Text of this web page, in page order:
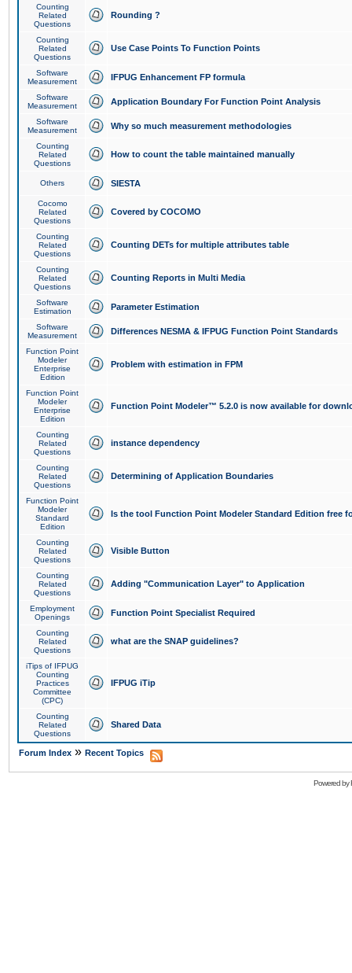
Counting
Related
Questions
Rounding ?
Counting
Related
Questions
Use Case Points To Function Points
Software
Measurement
IFPUG Enhancement FP formula
Software
Measurement
Application Boundary For Function Point Analysis
Software
Measurement
Why so much measurement methodologies
Counting
Related
Questions
How to count the table maintained manually
Others SIESTA
Cocomo
Related
Questions
Covered by COCOMO
Counting
Related
Questions
Counting DETs for multiple attributes table
Counting
Related
Questions
Counting Reports in Multi Media
Software
Estimation
Parameter Estimation
Software
Measurement
Differences NESMA & IFPUG Function Point Standards
Function Point
Modeler
Enterprise
Edition
Problem with estimation in FPM
Function Point
Modeler
Enterprise
Edition
Function Point Modeler™ 5.2.0 is now available for
Counting
Related
Questions
instance dependency
Counting
Related
Questions
Determining of Application Boundaries
Function Point
Modeler
Standard
Edition
Is the tool Function Point Modeler Standard Edition free
Counting
Related
Questions
Visible Button
Counting
Related
Questions
Adding "Communication Layer" to Application
Employment
Openings
Function Point Specialist Required
Counting
Related
Questions
what are the SNAP guidelines?
iTips of IFPUG
Counting
Practices
Committee
(CPC)
IFPUG iTip
Counting
Related
Questions
Shared Data
Forum Index » Recent Topics
Powered by